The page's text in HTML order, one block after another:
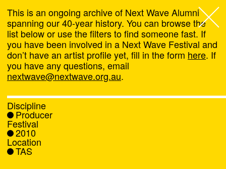
Next Wave,
About
Programs
What's On
News
This is an ongoing archive of Next Wave Alumni
spanning our 40-year history. You can browse the
list below or use the filters to find someone fast. If
you have been involved in a Next Wave Festival and
don’t have an artist profile yet, fill in the form here. If
you have any questions, email
nextwave@nextwave.org.au.
Discipline
Producer
Festival
2010
Location
TAS